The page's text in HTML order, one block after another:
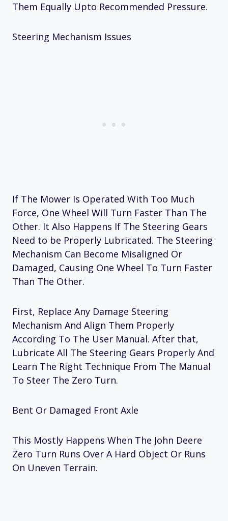
Them Equally Upto Recommended Pressure.
Steering Mechanism Issues
If The Mower Is Operated With Too Much
Force, One Wheel Will Turn Faster Than The
Other. It Also Happens If The Steering Gears
Need to be Properly Lubricated. The Steering
Mechanism Can Become Misaligned Or
Damaged, Causing One Wheel To Turn Faster
Than The Other.
First, Replace Any Damage Steering
Mechanism And Align Them Properly
According To The User Manual. After that,
Lubricate All The Steering Gears Properly And
Learn The Right Technique From The Manual
To Steer The Zero Turn.
Bent Or Damaged Front Axle
This Mostly Happens When The John Deere
Zero Turn Runs Over A Hard Object Or Runs
On Uneven Terrain.